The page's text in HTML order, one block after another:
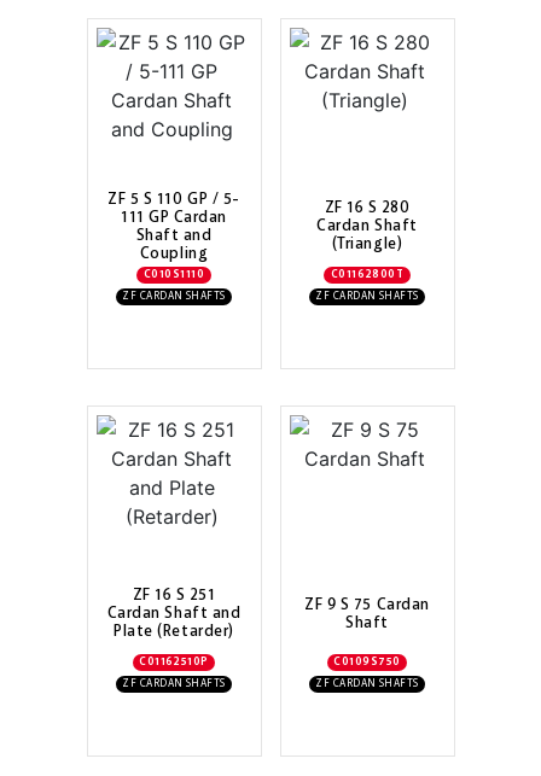
ZF 5 S 110 GP / 5-
111 GP Cardan
Shaft and
Coupling
C010S1110
ZF CARDAN SHAFTS
ZF 16 S 280
Cardan Shaft
(Triangle)
C01162800T
ZF CARDAN SHAFTS
ZF 16 S 251
Cardan Shaft and
Plate (Retarder)
C01162510P
ZF CARDAN SHAFTS
ZF 9 S 75 Cardan
Shaft
C0109S750
ZF CARDAN SHAFTS